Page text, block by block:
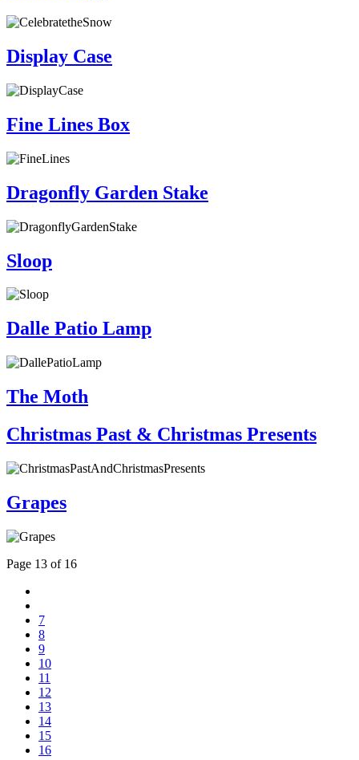
Display Case
Fine Lines Box
Dragonfly Garden Stake
Sloop
Dalle Patio Lamp
The Moth
Christmas Past & Christmas Presents
Grapes
Page 13 of 16
7
8
9
10
11
12
13
14
15
16